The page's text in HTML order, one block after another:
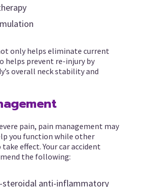
only helps eliminate current
helps prevent re-injury by
overall neck stability and
pain, pain management may
you function while other
effect. Your car accident
the following:
steroidal anti-inflammatory